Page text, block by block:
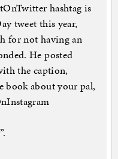
hashtag is
tweet this year,
for not having an
He posted
the caption,
book about your pal,